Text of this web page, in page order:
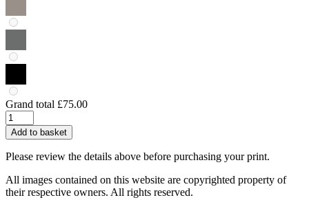
Grand total £75.00
Ollie
Foley
|
Thomas
Peaky
Blinders
Add to basket
Please review the details above before purchasing your print.
All images contained on this website are copyrighted property of
their respective owners. All rights reserved.